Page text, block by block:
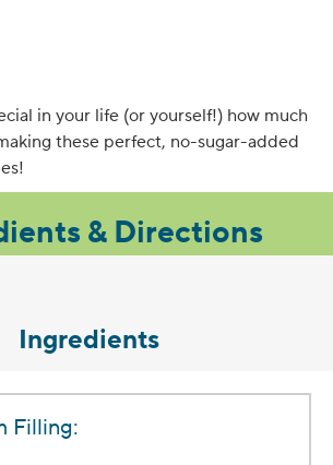
in your life (or yourself!) how much
these perfect, no-sugar-added
& Directions
Ingredients
Filling: